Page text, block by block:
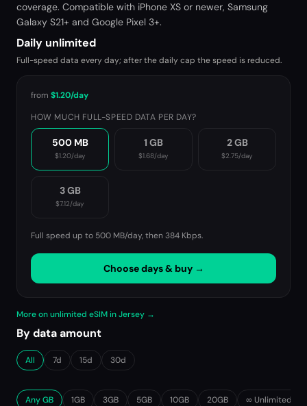
coverage. Compatible with iPhone XS or newer, Samsung
Galaxy S21+ and Google Pixel 3+.
Daily unlimited
Full-speed data every day; after the daily cap the speed is reduced.
from $1.20/day
HOW MUCH FULL-SPEED DATA PER DAY?
500 MB
$1.20/day
1 GB
$1.68/day
2 GB
$2.75/day
3 GB
$7.12/day
Full speed up to 500 MB/day, then 384 Kbps.
Choose days & buy →
More on unlimited eSIM in Jersey →
By data amount
All 7d 15d 30d
Any GB 1GB 3GB 5GB 10GB 20GB ∞ Unlimited